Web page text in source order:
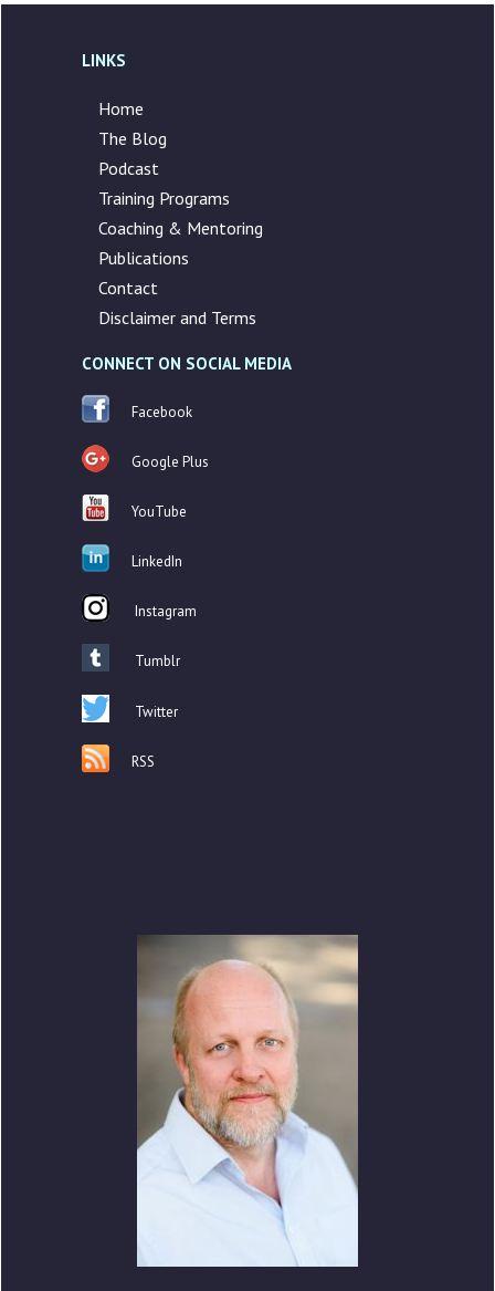
LINKS
Home
The Blog
Podcast
Training Programs
Coaching & Mentoring
Publications
Contact
Disclaimer and Terms
CONNECT ON SOCIAL MEDIA
Facebook
Google Plus
YouTube
LinkedIn
Instagram
Tumblr
Twitter
RSS